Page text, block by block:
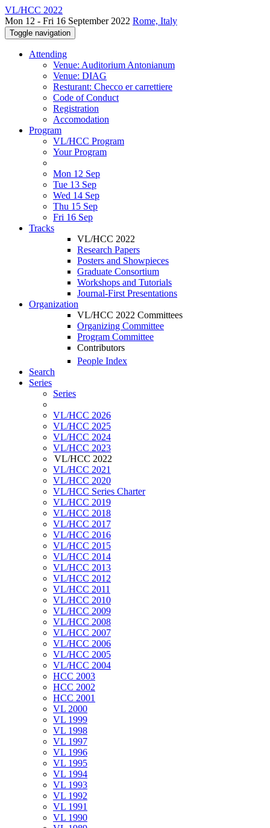
VL/HCC 2022
Mon 12 - Fri 16 September 2022 Rome, Italy
Toggle navigation
Attending
Venue: Auditorium Antonianum
Venue: DIAG
Resturant: Checco er carrettiere
Code of Conduct
Registration
Accomodation
Program
VL/HCC Program
Your Program
Mon 12 Sep
Tue 13 Sep
Wed 14 Sep
Thu 15 Sep
Fri 16 Sep
Tracks
VL/HCC 2022
Research Papers
Posters and Showpieces
Graduate Consortium
Workshops and Tutorials
Journal-First Presentations
Organization
VL/HCC 2022 Committees
Organizing Committee
Program Committee
Contributors
People Index
Search
Series
Series
VL/HCC 2026
VL/HCC 2025
VL/HCC 2024
VL/HCC 2023
VL/HCC 2022
VL/HCC 2021
VL/HCC 2020
VL/HCC Series Charter
VL/HCC 2019
VL/HCC 2018
VL/HCC 2017
VL/HCC 2016
VL/HCC 2015
VL/HCC 2014
VL/HCC 2013
VL/HCC 2012
VL/HCC 2011
VL/HCC 2010
VL/HCC 2009
VL/HCC 2008
VL/HCC 2007
VL/HCC 2006
VL/HCC 2005
VL/HCC 2004
HCC 2003
HCC 2002
HCC 2001
VL 2000
VL 1999
VL 1998
VL 1997
VL 1996
VL 1995
VL 1994
VL 1993
VL 1992
VL 1991
VL 1990